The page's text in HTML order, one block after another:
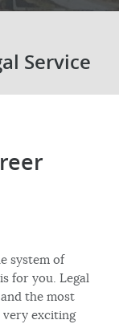
Service
system of
for you. Legal
the most
very exciting